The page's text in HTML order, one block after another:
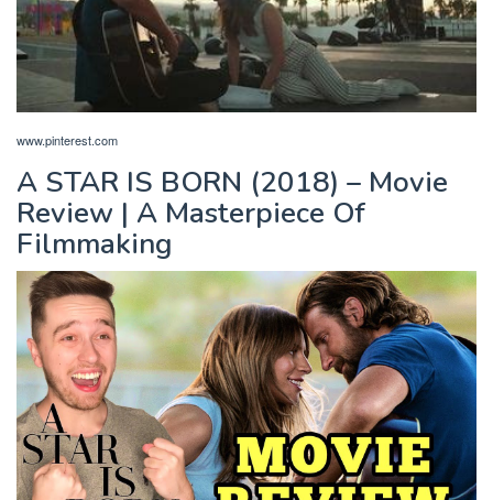
www.pinterest.com
A STAR IS BORN (2018) – Movie
Review | A Masterpiece Of
Filmmaking